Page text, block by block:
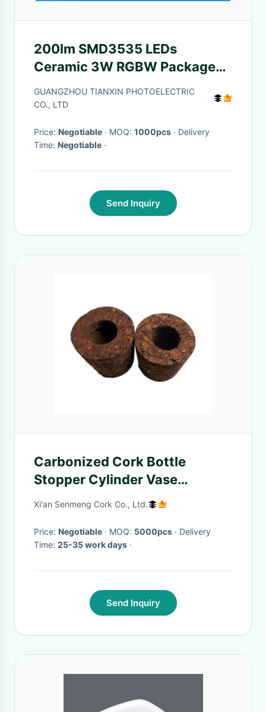
200lm SMD3535 LEDs
Ceramic 3W RGBW Package
4in1 LED Component
GUANGZHOU TIANXIN PHOTOELECTRIC
CO., LTD
Price: Negotiable · MOQ: 1000pcs · Delivery
Time: Negotiable ·
Send Inquiry
Carbonized Cork Bottle
Stopper Cylinder Vase
Wearproof Nontoxic
Xi'an Senmeng Cork Co., Ltd.
Price: Negotiable · MOQ: 5000pcs · Delivery
Time: 25-35 work days ·
Send Inquiry